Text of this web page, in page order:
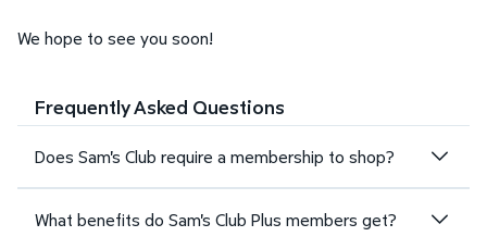
We hope to see you soon!
Frequently Asked Questions
Does Sam's Club require a membership to shop?
What benefits do Sam's Club Plus members get?